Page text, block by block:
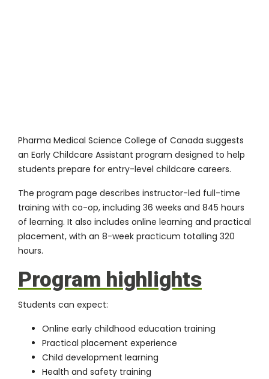
Pharma Medical Science College of Canada suggests
an Early Childcare Assistant program designed to help
students prepare for entry-level childcare careers.
The program page describes instructor-led full-time
training with co-op, including 36 weeks and 845 hours
of learning. It also includes online learning and practical
placement, with an 8-week practicum totalling 320
hours.
Program highlights
Students can expect:
Online early childhood education training
Practical placement experience
Child development learning
Health and safety training